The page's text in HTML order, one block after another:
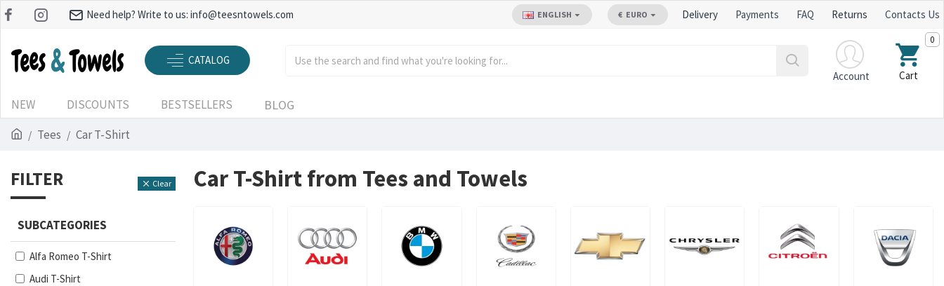
Need help? Write to us: info@teesntowels.com ENGLISH € EURO Delivery Payments FAQ Returns Contacts Us
CATALOG
Account
Cart
0
NEW DISCOUNTS BESTSELLERS BLOG
Tees Car T-Shirt
FILTER Clear
SUBCATEGORIES
Alfa Romeo T-Shirt
Audi T-Shirt
Car T-Shirt from Tees and Towels